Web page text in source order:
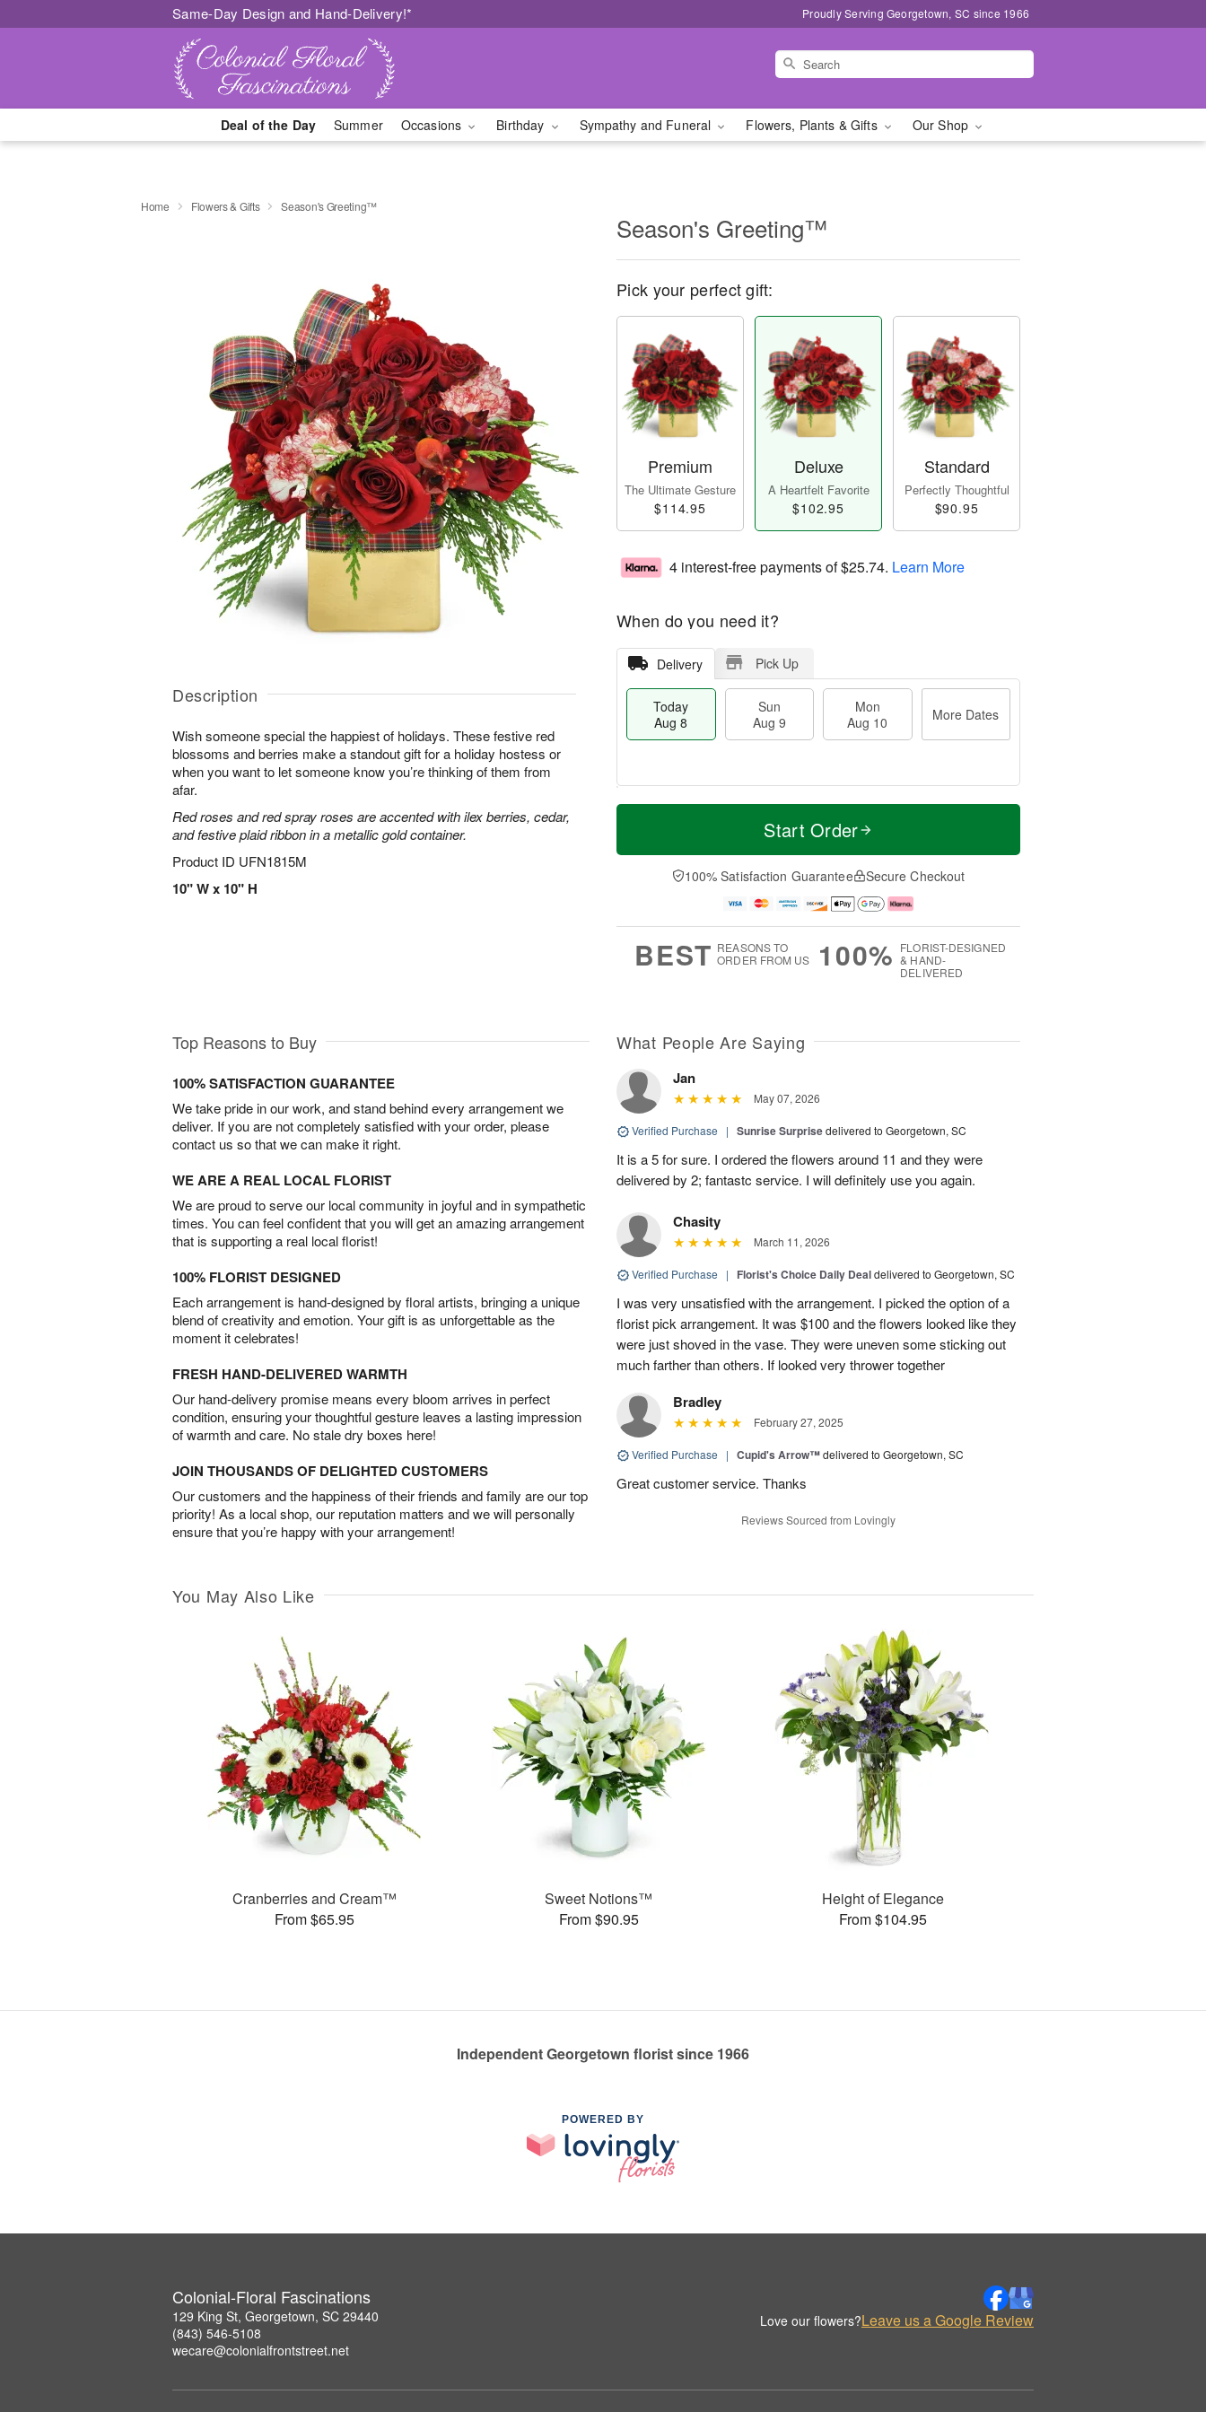
Same-Day Design and Hand-Delivery!* Proudly Serving Georgetown, SC since 1966
Deal of the Day Summer Occasions Birthday Sympathy and Funeral Flowers, Plants & Gifts Our Shop
Home Flowers & Gifts Season's Greeting™
Description
Wish someone special the happiest of holidays. These festive red
blossoms and berries make a standout gift for a holiday hostess or
when you want to let someone know you’re thinking of them from
afar.
Red roses and red spray roses are accented with ilex berries, cedar,
and festive plaid ribbon in a metallic gold container.
Product ID UFN1815M
10" W x 10" H
Season's Greeting™
Pick your perfect gift:
Premium
The Ultimate Gesture
$114.95
Deluxe
A Heartfelt Favorite
$102.95
Standard
Perfectly Thoughtful
$90.95
4 interest-free payments of$25.74. Learn More
When do you need it?
Delivery Pick Up
Today
Aug 8
Sun
Aug 9
Mon
Aug 10
More Dates
T
a
n
u
0
M
e
D
a
Start Order
100% Satisfaction Guarantee Secure Checkout
BEST REASONS TO
ORDER FROM US
100% FLORIST-DESIGNED
& HAND-
DELIVERED
Top Reasons to Buy
100% SATISFACTION GUARANTEE
We take pride in our work, and stand behind every arrangement we
deliver. If you are not completely satisfied with your order, please
contact us so that we can make it right.
WE ARE A REAL LOCAL FLORIST
We are proud to serve our local community in joyful and in sympathetic
times. You can feel confident that you will get an amazing arrangement
that is supporting a real local florist!
100% FLORIST DESIGNED
Each arrangement is hand-designed by floral artists, bringing a unique
blend of creativity and emotion. Your gift is as unforgettable as the
moment it celebrates!
FRESH HAND-DELIVERED WARMTH
Our hand-delivery promise means every bloom arrives in perfect
condition, ensuring your thoughtful gesture leaves a lasting impression
of warmth and care. No stale dry boxes here!
JOIN THOUSANDS OF DELIGHTED CUSTOMERS
Our customers and the happiness of their friends and family are our top
priority! As a local shop, our reputation matters and we will personally
ensure that you’re happy with your arrangement!
What People Are Saying
Jan
May 07, 2026
Verified Purchase | Sunrise Surprisedelivered to Georgetown, SC
It is a 5 for sure. I ordered the flowers around 11 and they were
delivered by 2; fantastc service. I will definitely use you again.
Chasity
March 11, 2026
Verified Purchase | Florist's Choice Daily Dealdelivered to Georgetown, SC
I was very unsatisfied with the arrangement. I picked the option of a
florist pick arrangement. It was $100 and the flowers looked like they
were just shoved in the vase. They were uneven some sticking out
much farther than others. If looked very thrower together
Bradley
February 27, 2025
Verified Purchase | Cupid's Arrow™delivered to Georgetown, SC
Great customer service. Thanks
Reviews Sourced from Lovingly
You May Also Like
Cranberries and Cream™
From $65.95
Sweet Notions™
From $90.95
Height of Elegance
From $104.95
Independent Georgetown florist since 1966
POWERED BY
Colonial-Floral Fascinations
129 King St, Georgetown, SC 29440
(843) 546-5108
wecare@colonialfrontstreet.net
Love our flowers?Leave us a Google Review